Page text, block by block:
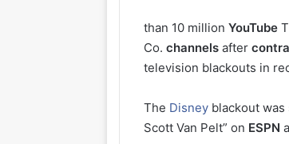
than 10 millionYouTube
Co.channels after
television blackouts in
The Disney blackout
Scott Van Pelt” on ESPN